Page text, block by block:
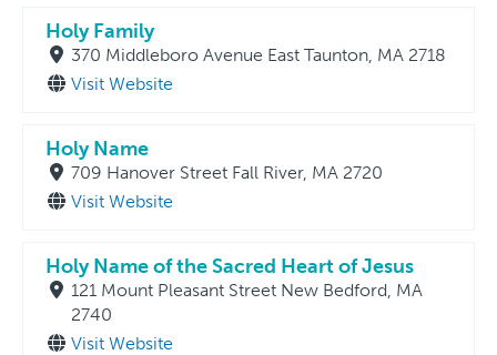
Holy Family
370 Middleboro Avenue East Taunton, MA 2718
Visit Website
Holy Name
709 Hanover Street Fall River, MA 2720
Visit Website
Holy Name of the Sacred Heart of Jesus
121 Mount Pleasant Street New Bedford, MA
2740
Visit Website